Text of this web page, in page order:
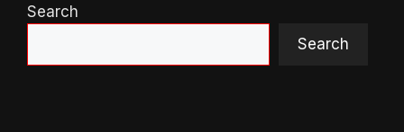
Search
Search